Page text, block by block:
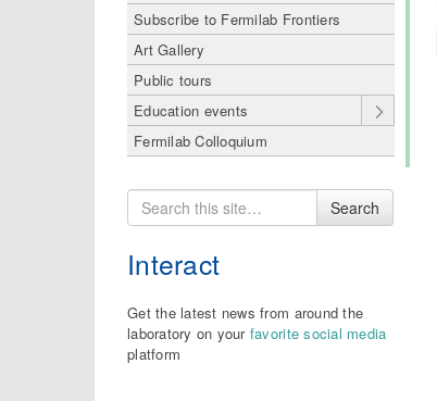
Subscribe to Fermilab Frontiers
Art Gallery
Public tours
Education events
Fermilab Colloquium
Search
for
Search
Interact
Get the latest news from around the
laboratory on your favorite social media
platform